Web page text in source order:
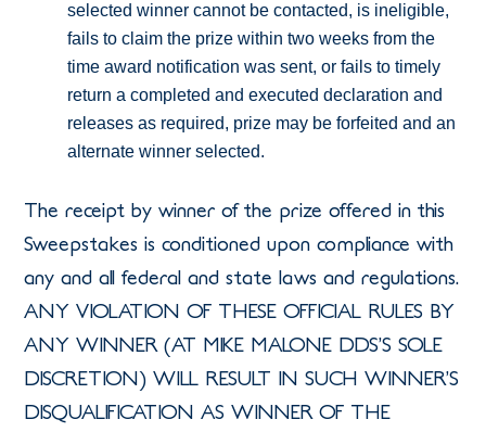
selected winner cannot be contacted, is ineligible,
fails to claim the prize within two weeks from the
time award notification was sent, or fails to timely
return a completed and executed declaration and
releases as required, prize may be forfeited and an
alternate winner selected.
The receipt by winner of the prize offered in this
Sweepstakes is conditioned upon compliance with
any and all federal and state laws and regulations.
ANY VIOLATION OF THESE OFFICIAL RULES BY
ANY WINNER (AT MIKE MALONE DDS’S SOLE
DISCRETION) WILL RESULT IN SUCH WINNER’S
DISQUALIFICATION AS WINNER OF THE